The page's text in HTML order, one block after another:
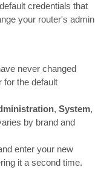
credentials that
your router's admin
never changed
for the default
, System,
by brand and
enter your new
it a second time.